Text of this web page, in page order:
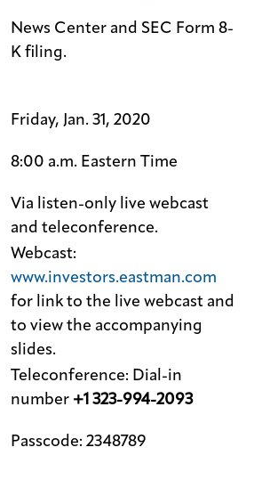
News Center and SEC Form 8-
K filing.
Friday, Jan. 31, 2020
8:00 a.m. Eastern Time
Via listen-only live webcast
and teleconference.
Webcast:
www.investors.eastman.com
for link to the live webcast and
to view the accompanying
slides.
Teleconference: Dial-in
number +1 323-994-2093
Passcode: 2348789